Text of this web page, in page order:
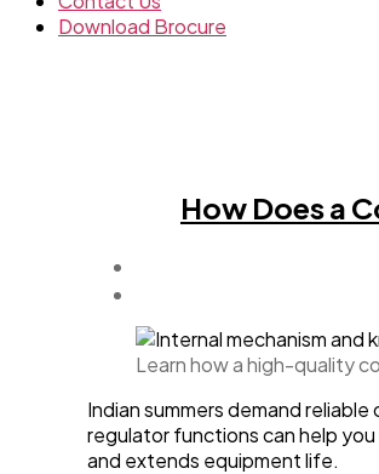
Download Brocure
How Does a
Learn how a high-quality
Indian summers demand
regulator functions can help
and extends equipment life.